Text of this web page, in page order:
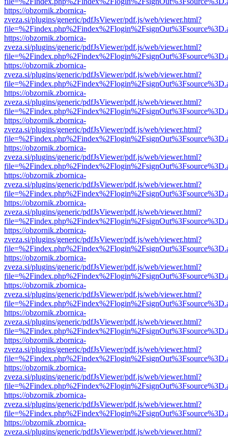
https://obzornik.zbornica-
zveza.si/plugins/generic/pdfJsViewer/pdf.js/web/viewer.html?
https://obzornik.zbornica-
zveza.si/plugins/generic/pdfJsViewer/pdf.js/web/viewer.html?
https://obzornik.zbornica-
zveza.si/plugins/generic/pdfJsViewer/pdf.js/web/viewer.html?
https://obzornik.zbornica-
zveza.si/plugins/generic/pdfJsViewer/pdf.js/web/viewer.html?
https://obzornik.zbornica-
zveza.si/plugins/generic/pdfJsViewer/pdf.js/web/viewer.html?
https://obzornik.zbornica-
zveza.si/plugins/generic/pdfJsViewer/pdf.js/web/viewer.html?
https://obzornik.zbornica-
zveza.si/plugins/generic/pdfJsViewer/pdf.js/web/viewer.html?
https://obzornik.zbornica-
zveza.si/plugins/generic/pdfJsViewer/pdf.js/web/viewer.html?
https://obzornik.zbornica-
zveza.si/plugins/generic/pdfJsViewer/pdf.js/web/viewer.html?
https://obzornik.zbornica-
zveza.si/plugins/generic/pdfJsViewer/pdf.js/web/viewer.html?
https://obzornik.zbornica-
zveza.si/plugins/generic/pdfJsViewer/pdf.js/web/viewer.html?
https://obzornik.zbornica-
zveza.si/plugins/generic/pdfJsViewer/pdf.js/web/viewer.html?
https://obzornik.zbornica-
zveza.si/plugins/generic/pdfJsViewer/pdf.js/web/viewer.html?
https://obzornik.zbornica-
zveza.si/plugins/generic/pdfJsViewer/pdf.js/web/viewer.html?
https://obzornik.zbornica-
zveza.si/plugins/generic/pdfJsViewer/pdf.js/web/viewer.html?
https://obzornik.zbornica-
zveza.si/plugins/generic/pdfJsViewer/pdf.js/web/viewer.html?